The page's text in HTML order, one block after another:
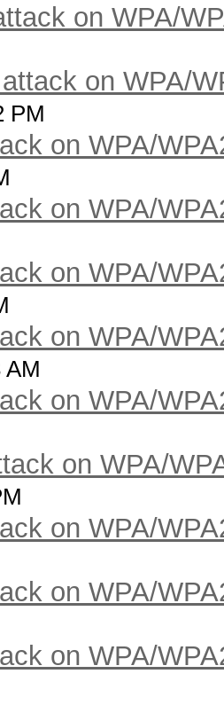
on WPA/
on WPA/
PM
on WPA/
on WPA/
on WPA/
on WPA/
AM
on WPA/
on WPA/
on WPA/
on WPA/
on WPA/